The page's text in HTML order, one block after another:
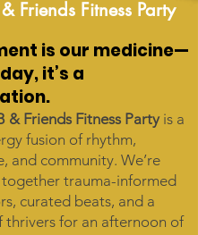
& Friends Fitness Party
is our medicine—
it’s a
& Friends Fitness Partyis a
fusion of rhythm,
and community. We’re
trauma-informed
curated beats, and a
thrivers for an afternoon of